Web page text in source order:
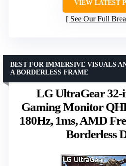
VIEW LATEST
See Our Full
LG UltraGear 32-
Gaming Monitor
180Hz, 1ms, AMD
Borderless
BEST FOR IMMERSIVE VISUALS
A BORDERLESS FRAME